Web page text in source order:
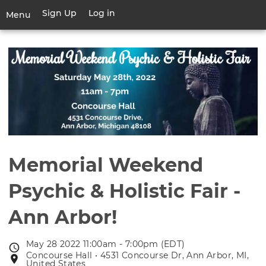
main
Menu
Toggle
navigation
User
account
menu
Sign Up Log in
Memorial Weekend
Psychic & Holistic Fair -
Ann Arbor!
Event
date
May 28 2022 11:00am - 7:00pm (EDT)
Event
Concourse Hall • 4531 Concourse Dr, Ann Arbor, MI,
United States